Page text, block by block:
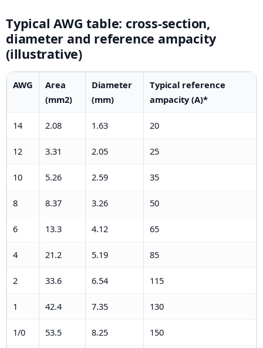
Typical AWG table: cross-section,
diameter and reference ampacity
(illustrative)
AWG
Area
(mm2)
Diameter
(mm)
Typical reference
ampacity (A)*
14 2.08 1.63 20
12 3.31 2.05 25
10 5.26 2.59 35
8 8.37 3.26 50
6 13.3 4.12 65
4 21.2 5.19 85
2 33.6 6.54 115
1 42.4 7.35 130
1/0 53.5 8.25 150